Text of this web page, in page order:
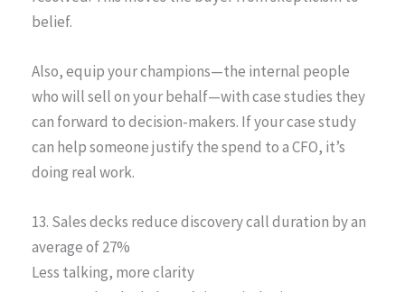
belief.
Also, equip your champions—the internal people
who will sell on your behalf—with case studies they
can forward to decision-makers. If your case study
can help someone justify the spend to a CFO, it’s
doing real work.
13. Sales decks reduce discovery call duration by an
average of 27%
Less talking, more clarity